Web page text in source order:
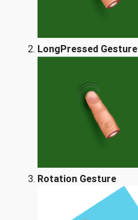
LongPressed Gesture
Rotation Gesture